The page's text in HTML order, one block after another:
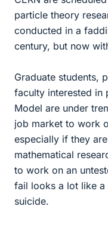
particle theory
conducted in a
century, but now
Graduate students,
faculty interested in
Model are under
job market to work
especially if they
mathematical
to work on an
fail looks a lot like
suicide.